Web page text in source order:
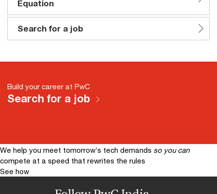
Equation
Search for a job
Build your career at PwC
Search for a job
We help you meet tomorrow’s tech demands so you can
compete at a speed that rewrites the rules
See how